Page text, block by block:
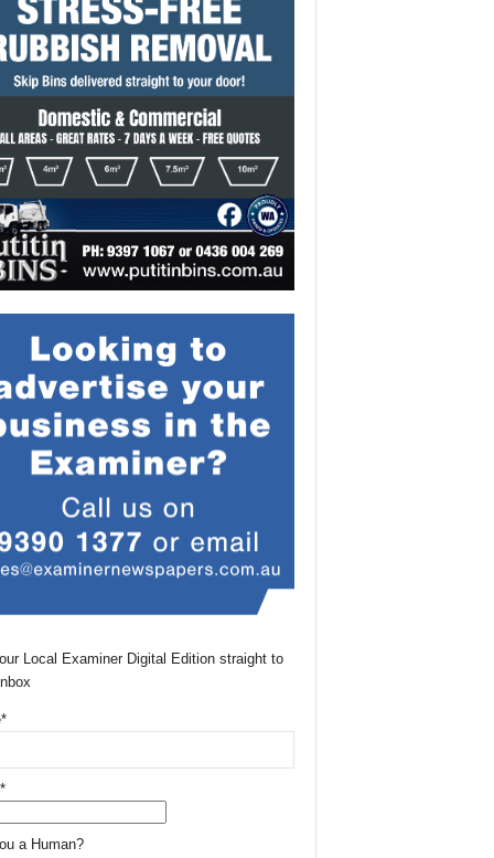
Local Examiner Digital Edition straight to
a Human?